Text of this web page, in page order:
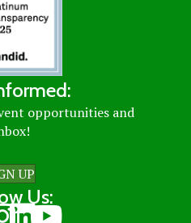
opportunities and
UP
Us:
our Facebook page
our Instagram page
Visit our LinkedIn page
Visit our Youtube page